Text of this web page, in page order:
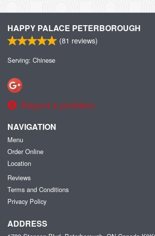
HAPPY PALACE PETERBOROUGH
(81 reviews)
Serving: Chinese
Report a problem
NAVIGATION
Menu
Order Online
Location
Reviews
Terms and Conditions
Privacy Policy
ADDRESS